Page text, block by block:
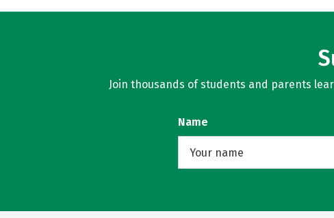
Join thousands of students and parents
Name